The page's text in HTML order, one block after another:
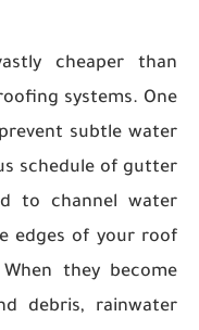
cheaper than
systems. One
subtle water
schedule of gutter
to channel water
edges of your roof
they become
debris, rainwater